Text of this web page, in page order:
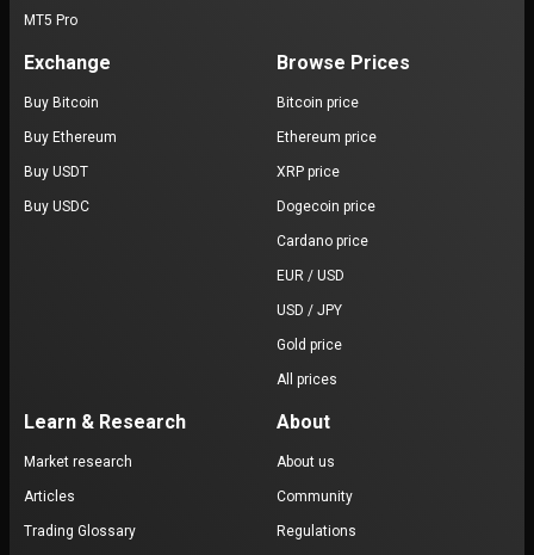
MT5 Pro
Exchange
Buy Bitcoin
Buy Ethereum
Buy USDT
Buy USDC
Browse Prices
Bitcoin price
Ethereum price
XRP price
Dogecoin price
Cardano price
EUR / USD
USD / JPY
Gold price
All prices
Learn & Research
Market research
Articles
Trading Glossary
About
About us
Community
Regulations